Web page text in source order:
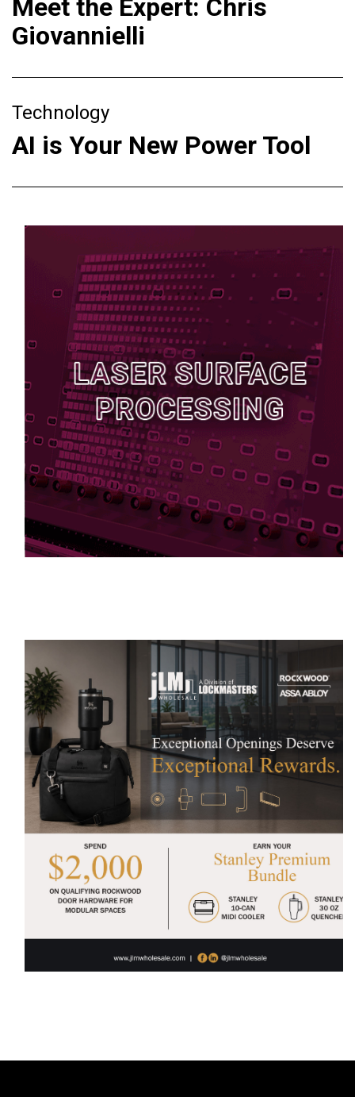
Meet the Expert: Chris
Giovannielli
Technology
AI is Your New Power Tool